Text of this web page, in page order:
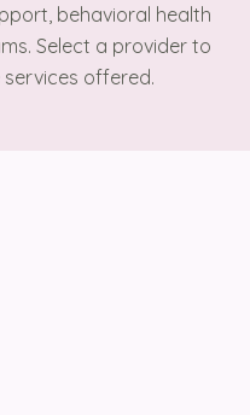
behavioral health
Select a provider to
offered.